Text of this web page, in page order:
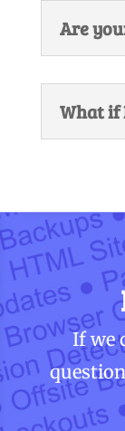
Are
What if
If we